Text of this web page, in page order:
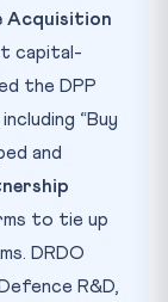
Acquisition
capital-
the DPP
“Buy
and
to tie up
DRDO
R&D,